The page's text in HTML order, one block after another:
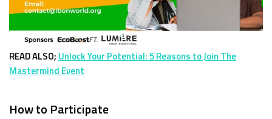
READ ALSO; Unlock Your Potential: 5 Reasons to Join The
Mastermind Event
How to Participate